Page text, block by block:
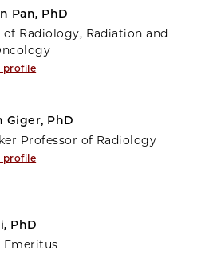
Pan, PhD
of Radiology, Radiation and
profile
Giger, PhD
Professor of Radiology
profile
PhD
Emeritus